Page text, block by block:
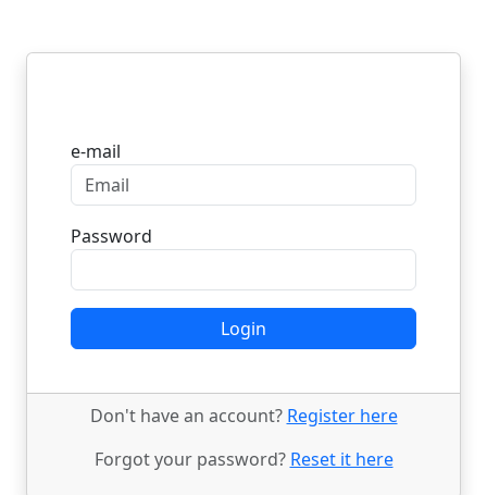
e-mail
Password
Login
Don't have an account? Register here
Forgot your password? Reset it here